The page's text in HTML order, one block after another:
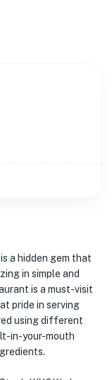
is a hidden gem that
in simple and
is a must-visit
pride in serving
using different
in-your-mouth